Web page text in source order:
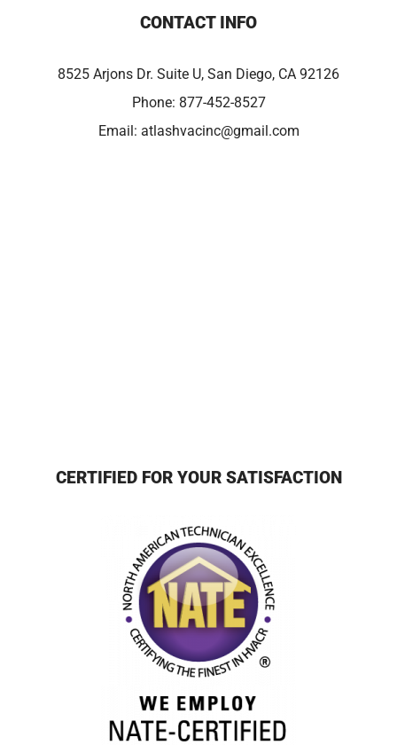
CONTACT INFO
8525 Arjons Dr. Suite U, San Diego, CA 92126
Phone: 877-452-8527
Email: atlashvacinc@gmail.com
CERTIFIED FOR YOUR SATISFACTION